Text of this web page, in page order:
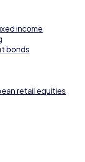
income
bonds
retail equities